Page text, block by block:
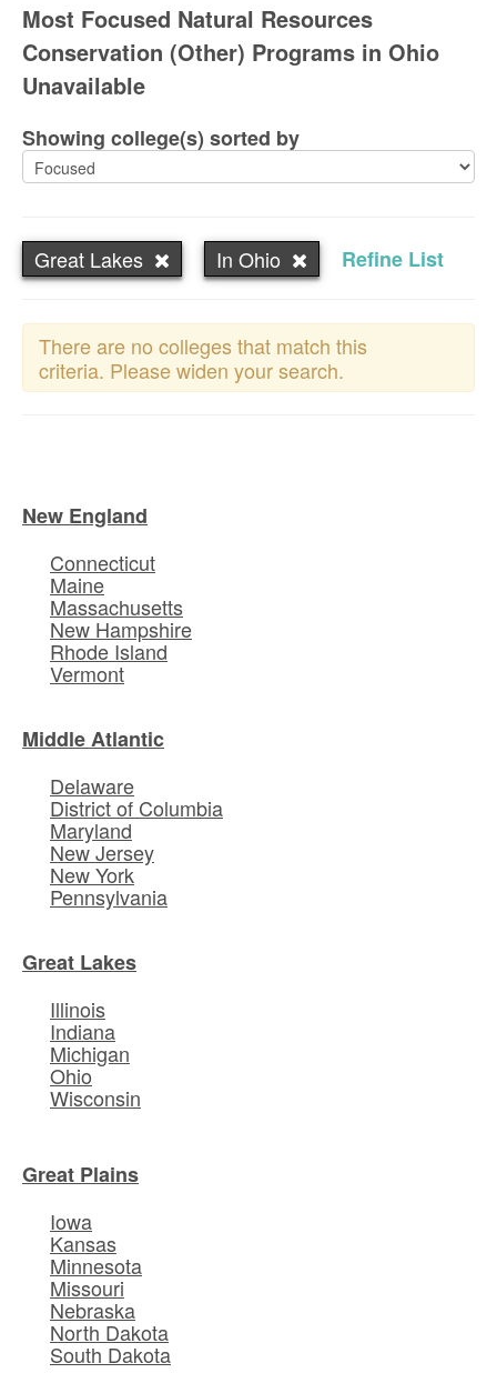
Most Focused Natural Resources
Conservation (Other) Programs in Ohio
Unavailable
Showing college(s) sorted by
Great Lakes In Ohio Refine List
There are no colleges that match this
criteria. Please widen your search.
New England
Connecticut
Maine
Massachusetts
New Hampshire
Rhode Island
Vermont
Middle Atlantic
Delaware
District of Columbia
Maryland
New Jersey
New York
Pennsylvania
Great Lakes
Illinois
Indiana
Michigan
Ohio
Wisconsin
Great Plains
Iowa
Kansas
Minnesota
Missouri
Nebraska
North Dakota
South Dakota